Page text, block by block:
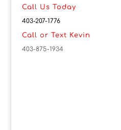
Call Us Today
403-207-1776
Call or Text Kevin
403-875-1934